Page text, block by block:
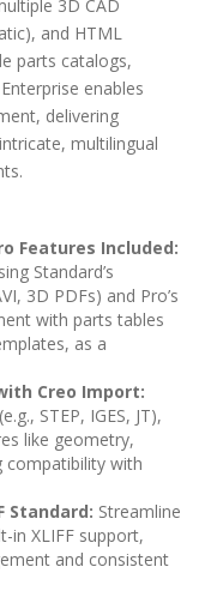
3D CAD
and HTML
parts catalogs,
enables
delivering
multilingual
Features Included:
Standard’s
3D PDFs) and Pro’s
with parts tables
as a
Creo Import:
STEP, IGES, JT),
like geometry,
compatibility with
Standard: Streamline
in XLIFF support,
and consistent